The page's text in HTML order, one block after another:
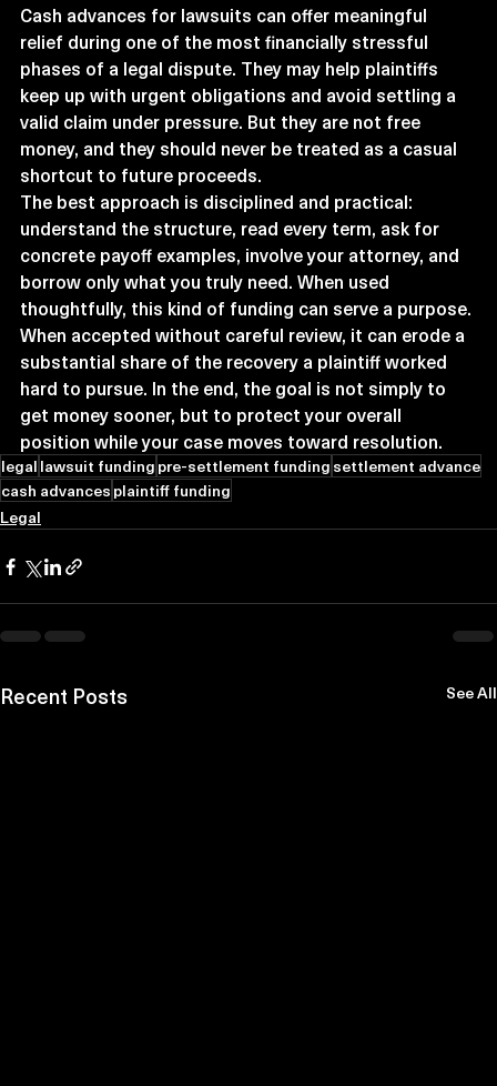
Cash advances for lawsuits can offer meaningful
relief during one of the most financially stressful
phases of a legal dispute. They may help plaintiffs
keep up with urgent obligations and avoid settling a
valid claim under pressure. But they are not free
money, and they should never be treated as a casual
shortcut to future proceeds.
The best approach is disciplined and practical:
understand the structure, read every term, ask for
concrete payoff examples, involve your attorney, and
borrow only what you truly need. When used
thoughtfully, this kind of funding can serve a purpose.
When accepted without careful review, it can erode a
substantial share of the recovery a plaintiff worked
hard to pursue. In the end, the goal is not simply to
get money sooner, but to protect your overall
position while your case moves toward resolution.
legallawsuit fundingpre-settlement fundingsettlement advance
cash advancesplaintiff funding
Legal
Recent Posts See All